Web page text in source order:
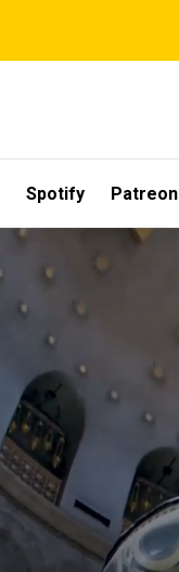
Spotify Patreon